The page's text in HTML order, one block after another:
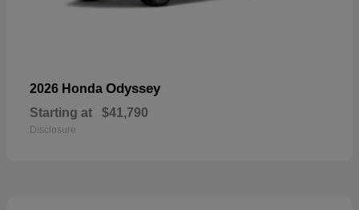
2026 Honda Odyssey
Starting at $41,790
Disclosure